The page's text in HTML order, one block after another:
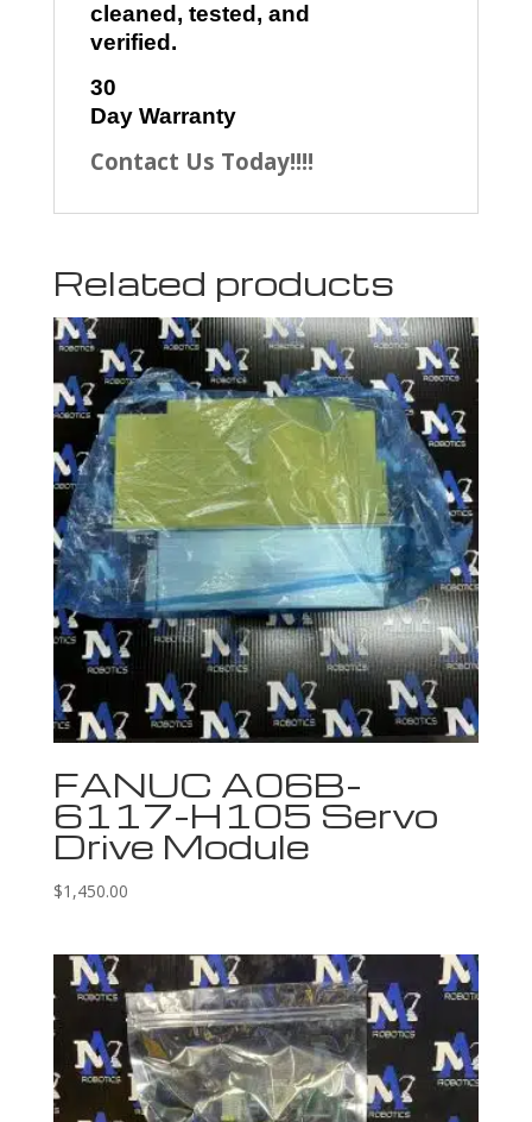
cleaned, tested, and
verified.
30
Day Warranty
Contact Us Today!!!!
Related products
FANUC A06B-
6117-H105 Servo
Drive Module
$1,450.00